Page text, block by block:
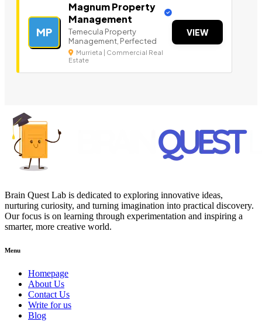
MP
Magnum Property
Management
Temecula Property
Management, Perfected
Murrieta | Commercial Real
Estate
VIEW
Brain Quest Lab is dedicated to exploring innovative ideas,
nurturing curiosity, and turning imagination into practical discovery.
Our focus is on learning through experimentation and inspiring a
smarter, more creative world.
Menu
Homepage
About Us
Contact Us
Write for us
Blog